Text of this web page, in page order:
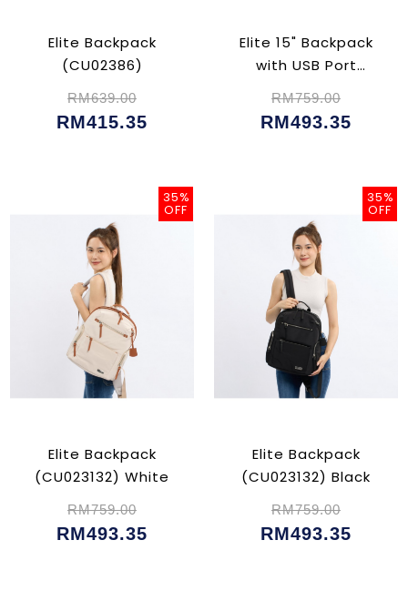
Elite Backpack
(CU02386)
RM639.00
RM415.35
Elite 15" Backpack
with USB Port
RM759.00
RM493.35
35%
OFF
Elite Backpack
(CU023132) White
RM759.00
RM493.35
35%
OFF
Elite Backpack
(CU023132) Black
RM759.00
RM493.35